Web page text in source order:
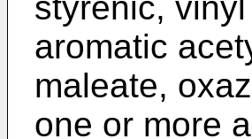
aromatic
maleate,
one or more